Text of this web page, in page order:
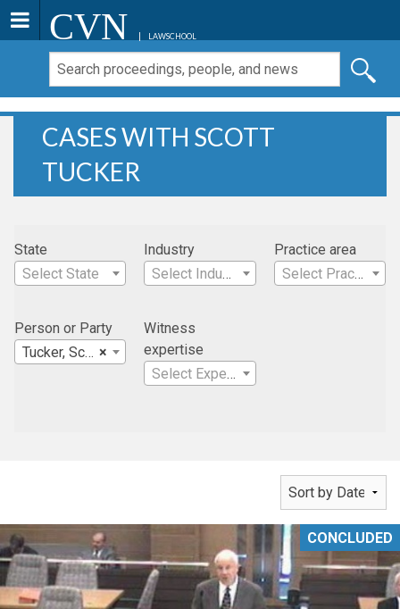
CVN LAWSCHOOL
CASES WITH SCOTT
TUCKER
State
Select State
Industry
Select Industry
Practice area
Select Practice Area
Person or Party
×
Tucker, Scott
Witness
expertise
Select Expertise
CONCLUDED